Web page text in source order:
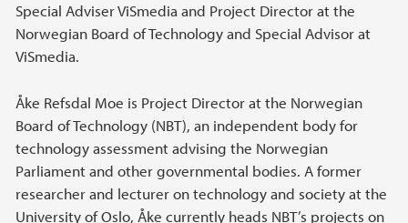
Special Adviser ViSmedia and Project Director at the
Norwegian Board of Technology and Special Advisor at
ViSmedia.
Åke Refsdal Moe is Project Director at the Norwegian
Board of Technology (NBT), an independent body for
technology assessment advising the Norwegian
Parliament and other governmental bodies. A former
researcher and lecturer on technology and society at the
University of Oslo, Åke currently heads NBT’s projects on